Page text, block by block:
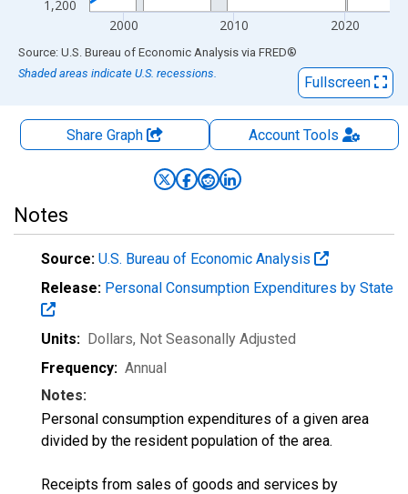
1,200
2000 2010 2020
End of interactive chart.
Source: U.S. Bureau of Economic Analysis via FRED®
Shaded areas indicate U.S. recessions.
Fullscreen
Share Graph AccountTools
Notes
Source: U.S. Bureau of Economic Analysis
Release: Personal Consumption Expenditures by State
Units: Dollars, Not Seasonally Adjusted
Frequency: Annual
Notes:
Personal consumption expenditures of a given area
divided by the resident population of the area.
Receipts from sales of goods and services by